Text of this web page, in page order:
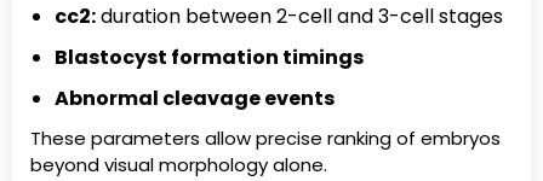
cc2:duration between 2-cell and 3-cell stages
Blastocyst formation timings
Abnormal cleavage events
These parameters allow precise ranking of embryos
beyond visual morphology alone.